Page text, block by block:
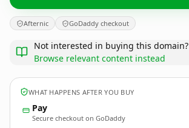
Afternic GoDaddy checkout
Not interested in buying this domain?
Browse relevant content instead
WHAT HAPPENS AFTER YOU BUY
Pay
Secure checkout on GoDaddy